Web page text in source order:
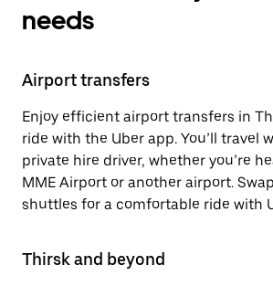
needs
Airport transfers
Enjoy efficient airport transfers in
ride with the Uber app. You’ll travel
private hire driver, whether you’re
MME Airport or another airport.
shuttles for a comfortable ride with
Thirsk and beyond